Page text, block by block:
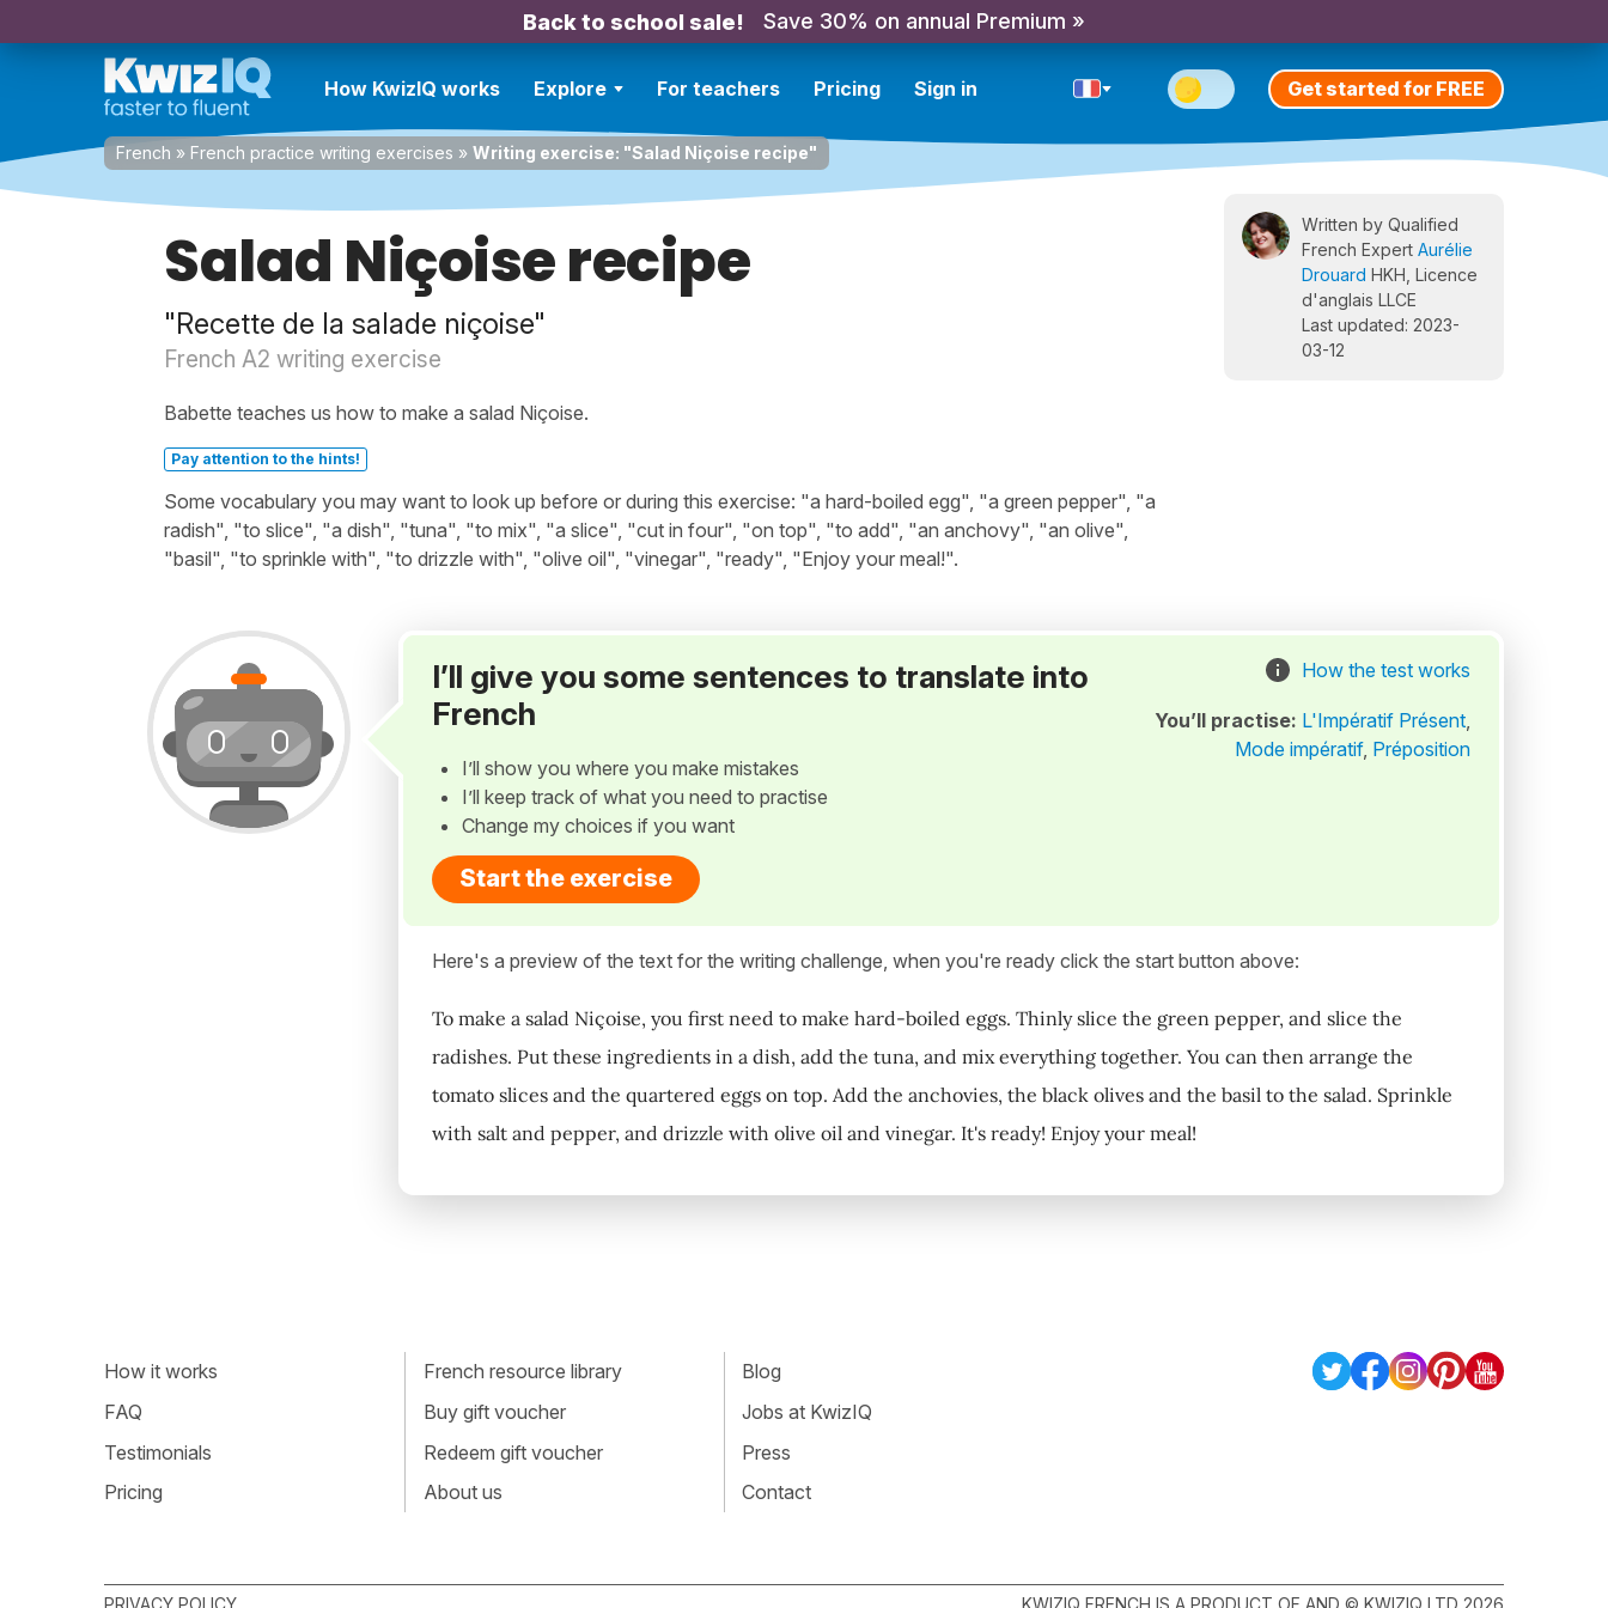
Back to school sale! Save 30% on annual Premium »
How KwizIQ works Explore For teachers Pricing Sign in Get started for FREE
French » French practice writing exercises » Writing exercise: "Salad Niçoise recipe"
Salad Niçoise recipe
"Recette de la salade niçoise"
French A2 writing exercise
Babette teaches us how to make a salad Niçoise.
Pay attention to the hints!
Some vocabulary you may want to look up before or during this exercise: "a hard-boiled egg", "a green pepper", "a
radish", "to slice", "a dish", "tuna", "to mix", "a slice", "cut in four", "on top", "to add", "an anchovy", "an olive",
"basil", "to sprinkle with", "to drizzle with", "olive oil", "vinegar", "ready", "Enjoy your meal!".
Written by Qualified
French Expert Aurélie
Drouard HKH, Licence
d'anglais LLCE
Last updated: 2023-
03-12
I’ll give you some sentences to translate into
French
I’ll show you where you make mistakes
I’ll keep track of what you need to practise
Change my choices if you want
Start the exercise
How the test works
You’ll practise: L'Impératif Présent,
Mode impératif, Préposition
Here's a preview of the text for the writing challenge, when you're ready click the start button above:
To make a salad Niçoise, you first need to make hard-boiled eggs. Thinly slice the green pepper, and slice the
radishes. Put these ingredients in a dish, add the tuna, and mix everything together. You can then arrange the
tomato slices and the quartered eggs on top. Add the anchovies, the black olives and the basil to the salad. Sprinkle
with salt and pepper, and drizzle with olive oil and vinegar. It's ready! Enjoy your meal!
How it works
FAQ
Testimonials
Pricing
French resource library
Buy gift voucher
Redeem gift voucher
About us
Blog
Jobs at KwizIQ
Press
Contact
PRIVACY POLICY KWIZIQ FRENCH IS A PRODUCT OF AND © KWIZIQ LTD 2026